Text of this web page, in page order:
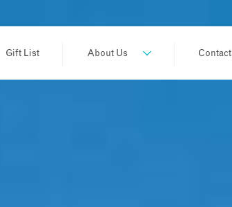
Gift List About Us Contact